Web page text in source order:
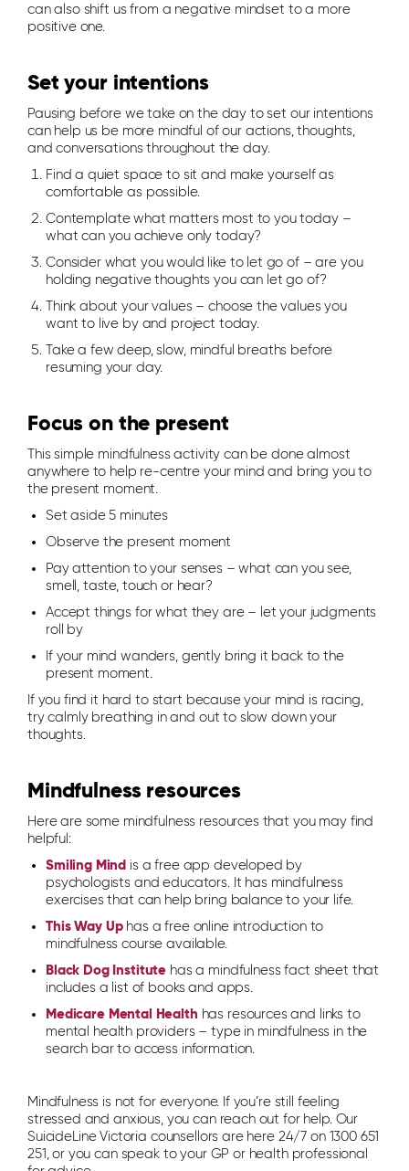
can also shift us from a negative mindset to a more
positive one.
Set your intentions
Pausing before we take on the day to set our intentions
can help us be more mindful of our actions, thoughts,
and conversations throughout the day.
Find a quiet space to sit and make yourself as
comfortable as possible.
Contemplate what matters most to you today –
what can you achieve only today?
Consider what you would like to let go of – are you
holding negative thoughts you can let go of?
Think about your values – choose the values you
want to live by and project today.
Take a few deep, slow, mindful breaths before
resuming your day.
Focus on the present
This simple mindfulness activity can be done almost
anywhere to help re-centre your mind and bring you to
the present moment.
Set aside 5 minutes
Observe the present moment
Pay attention to your senses – what can you see,
smell, taste, touch or hear?
Accept things for what they are – let your judgments
roll by
If your mind wanders, gently bring it back to the
present moment.
If you find it hard to start because your mind is racing,
try calmly breathing in and out to slow down your
thoughts.
Mindfulness resources
Here are some mindfulness resources that you may find
helpful:
Smiling Mind is a free app developed by
psychologists and educators. It has mindfulness
exercises that can help bring balance to your life.
This Way Uphas a free online introduction to
mindfulness course available.
Black Dog Institute has a mindfulness fact sheet that
includes a list of books and apps.
Medicare Mental Health has resources and links to
mental health providers – type in mindfulness in the
search bar to access information.
Mindfulness is not for everyone. If you’re still feeling
stressed and anxious, you can reach out for help. Our
SuicideLine Victoria counsellors are here 24/7 on 1300 651
251, or you can speak to your GP or health professional